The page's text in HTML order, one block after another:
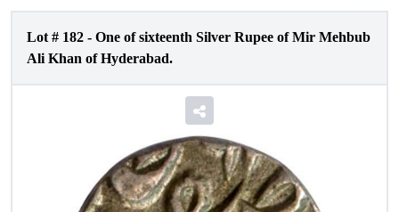
Lot # 182 - One of sixteenth Silver Rupee of Mir Mehbub
Ali Khan of Hyderabad.